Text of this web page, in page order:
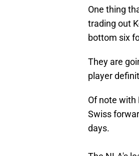
One thing
trading out
bottom six
They are
player
Of note with
Swiss
days.